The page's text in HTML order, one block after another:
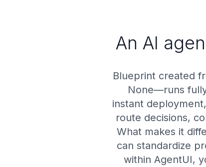
An AI
Blueprint created
None—runs fully
instant
route decisions,
What makes it
can standardize
within AgentUI,